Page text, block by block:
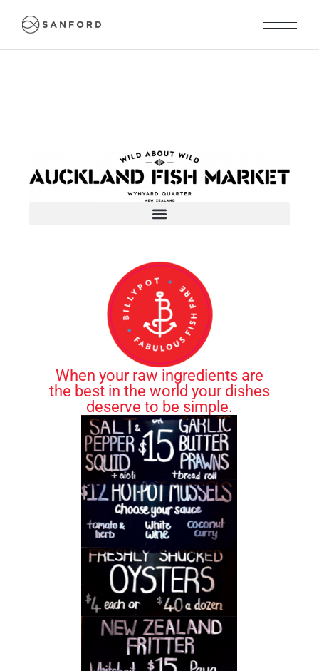
When your raw ingredients are
the best in the world your dishes
deserve to be simple.